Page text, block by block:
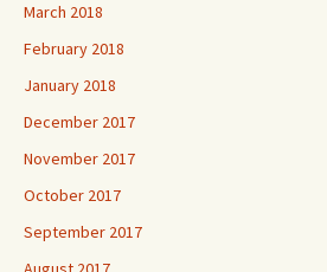
March 2018
February 2018
January 2018
December 2017
November 2017
October 2017
September 2017